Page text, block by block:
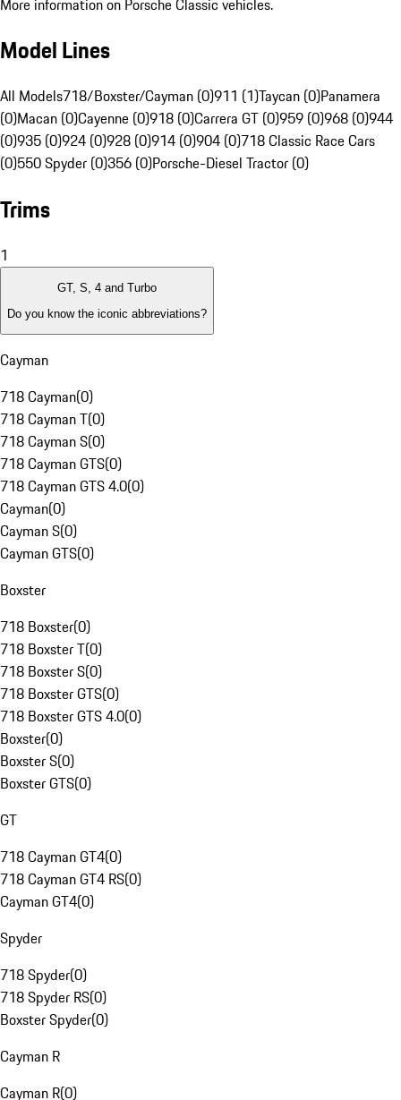
Model Lines
All Models718/Boxster/Cayman (0)911 (1)Taycan (0)Panamera
(0)Macan (0)Cayenne (0)918 (0)Carrera GT (0)959 (0)968 (0)944
(0)935 (0)924 (0)928 (0)914 (0)904 (0)718 Classic Race Cars
(0)550 Spyder (0)356 (0)Porsche-Diesel Tractor (0)
Trims
1
GT, S, 4 and Turbo
Do you know the iconic abbreviations?
Cayman
718 Cayman(0)
718 Cayman T(0)
718 Cayman S(0)
718 Cayman GTS(0)
718 Cayman GTS 4.0(0)
Cayman(0)
Cayman S(0)
Cayman GTS(0)
Boxster
718 Boxster(0)
718 Boxster T(0)
718 Boxster S(0)
718 Boxster GTS(0)
718 Boxster GTS 4.0(0)
Boxster(0)
Boxster S(0)
Boxster GTS(0)
GT
718 Cayman GT4(0)
718 Cayman GT4 RS(0)
Cayman GT4(0)
Spyder
718 Spyder(0)
718 Spyder RS(0)
Boxster Spyder(0)
Cayman R
Cayman R(0)